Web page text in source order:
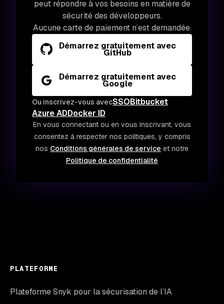
peut répondre à vos besoins en matière de
sécurité des développeurs.
Aucune carte de paiement n’est demandée.
Démarrez gratuitement avec
GitHub
Démarrez gratuitement avec
Google
Ou inscrivez-vous avecSSOBitbucket
Azure ADDocker ID
En vous connectant ou en vous inscrivant, vous
consentez à respecter nos politiques, y compris
nos Conditions générales de service et notre
Politique de confidentialité
PLATEFORME
Plateforme Snyk pour la sécurisation de l’IA